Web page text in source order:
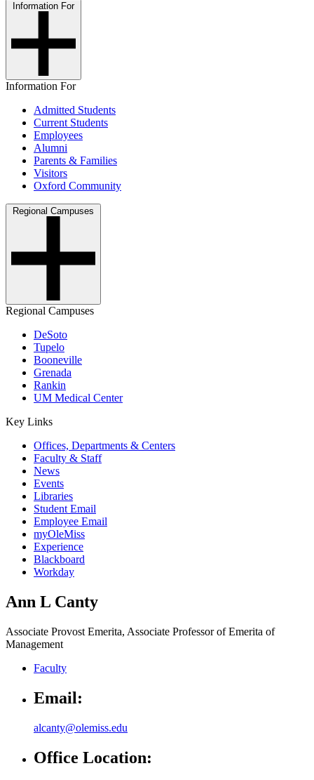
Information For
Information For
Admitted Students
Current Students
Employees
Alumni
Parents & Families
Visitors
Oxford Community
Regional Campuses
Regional Campuses
DeSoto
Tupelo
Booneville
Grenada
Rankin
UM Medical Center
Key Links
Offices, Departments & Centers
Faculty & Staff
News
Events
Libraries
Student Email
Employee Email
myOleMiss
Experience
Blackboard
Workday
Ann L Canty
Faculty
Email:
alcanty@olemiss.edu
Office Location: